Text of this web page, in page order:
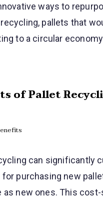
ways to
pallets that
to a circular
of Pallet
can significantly
for purchasing new
new ones. This